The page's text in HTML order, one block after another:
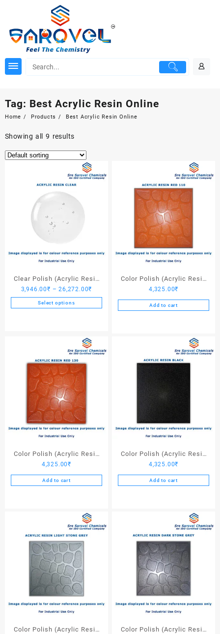
Tag: Best Acrylic Resin Online
Home Products Best Acrylic Resin Online
Showing all 9 results
Clear Polish (Acrylic Resin
Clear)
3,946.00₹ – 26,272.00₹
range:
3,946.00₹
Select options
variants.
The
options
may
be
chosen
on
the
product
Color Polish (Acrylic Resin
Red 110) – 25 Ltrs
4,325.00₹
Add to cart
Color Polish (Acrylic Resin
Red 130) – 25 Ltrs
4,325.00₹
Add to cart
Color Polish (Acrylic Resin
Black) – 25 Ltrs
4,325.00₹
Add to cart
Color Polish (Acrylic Resin
Color Polish (Acrylic Resin